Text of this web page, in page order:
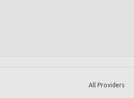
All Providers